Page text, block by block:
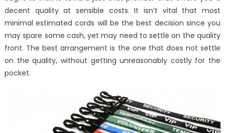
decent quality at sensible costs. It isn’t vital that most
minimal estimated cords will be the best decision since you
may spare some cash, yet may need to settle on the quality
front. The best arrangement is the one that does not settle
on the quality, without getting unreasonably costly for the
pocket.